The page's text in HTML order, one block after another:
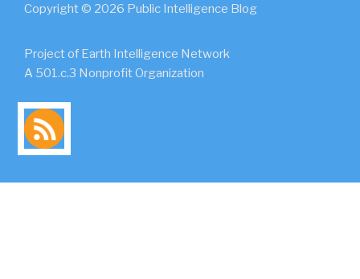
Copyright © 2026 Public Intelligence Blog
Project of Earth Intelligence Network
A 501.c.3 Nonprofit Organization